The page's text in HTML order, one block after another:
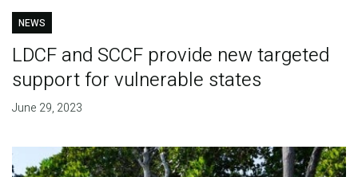
NEWS
LDCF and SCCF provide new targeted
support for vulnerable states
June 29, 2023